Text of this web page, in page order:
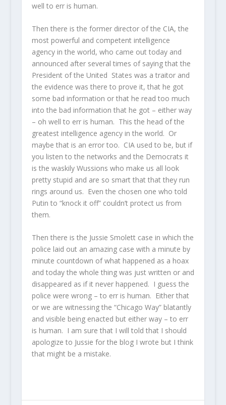
well to err is human.
Then there is the former director of the CIA, the
most powerful and competent intelligence
agency in the world, who came out today and
announced after several times of saying that the
President of the United States was a traitor and
the evidence was there to prove it, that he got
some bad information or that he read too much
into the bad information that he got – either way
– oh well to err is human. This the head of the
greatest intelligence agency in the world. Or
maybe that is an error too. CIA used to be, but if
you listen to the networks and the Democrats it
is the waskily Wussions who make us all look
pretty stupid and are so smart that that they run
rings around us. Even the chosen one who told
Putin to “knock it off” couldn’t protect us from
them.
Then there is the Jussie Smolett case in which the
police laid out an amazing case with a minute by
minute countdown of what happened as a hoax
and today the whole thing was just written or and
disappeared as if it never happened. I guess the
police were wrong – to err is human. Either that
or we are witnessing the “Chicago Way” blatantly
and visible being enacted but either way – to err
is human. I am sure that I will told that I should
apologize to Jussie for the blog I wrote but I think
that might be a mistake.